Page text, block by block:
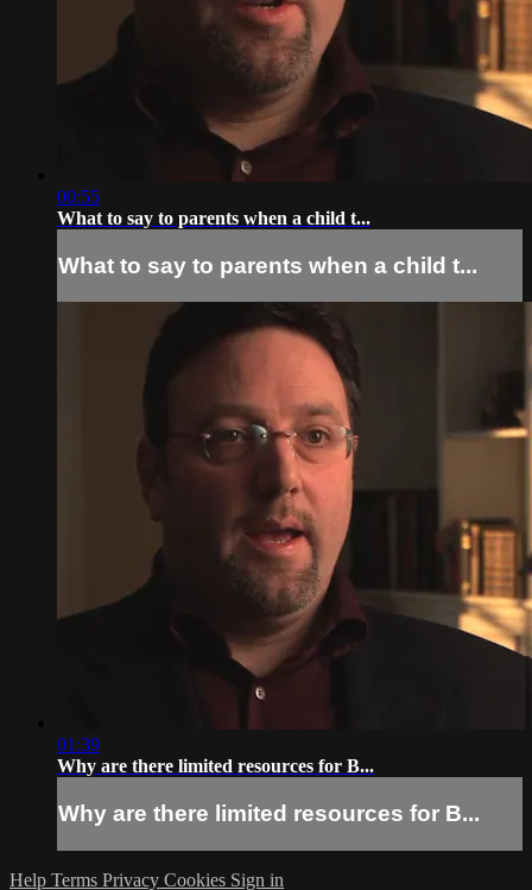
00:55
What to say to parents when a child t...
What to say to parents when a child t...
01:39
Why are there limited resources for B...
Why are there limited resources for B...
Help Terms Privacy Cookies Sign in